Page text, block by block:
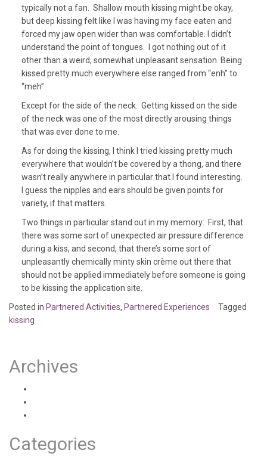
typically not a fan. Shallow mouth kissing might be okay,
but deep kissing felt like I was having my face eaten and
forced my jaw open wider than was comfortable. I didn’t
understand the point of tongues. I got nothing out of it
other than a weird, somewhat unpleasant sensation. Being
kissed pretty much everywhere else ranged from “enh” to
“meh”.
Except for the side of the neck. Getting kissed on the side
of the neck was one of the most directly arousing things
that was ever done to me.
As for doing the kissing, I think I tried kissing pretty much
everywhere that wouldn’t be covered by a thong, and there
wasn’t really anywhere in particular that I found interesting.
I guess the nipples and ears should be given points for
variety, if that matters.
Two things in particular stand out in my memory: First, that
there was some sort of unexpected air pressure difference
during a kiss, and second, that there’s some sort of
unpleasantly chemically minty skin crème out there that
should not be applied immediately before someone is going
to be kissing the application site.
Posted in Partnered Activities, Partnered Experiences
Tagged
kissing
Archives
Categories